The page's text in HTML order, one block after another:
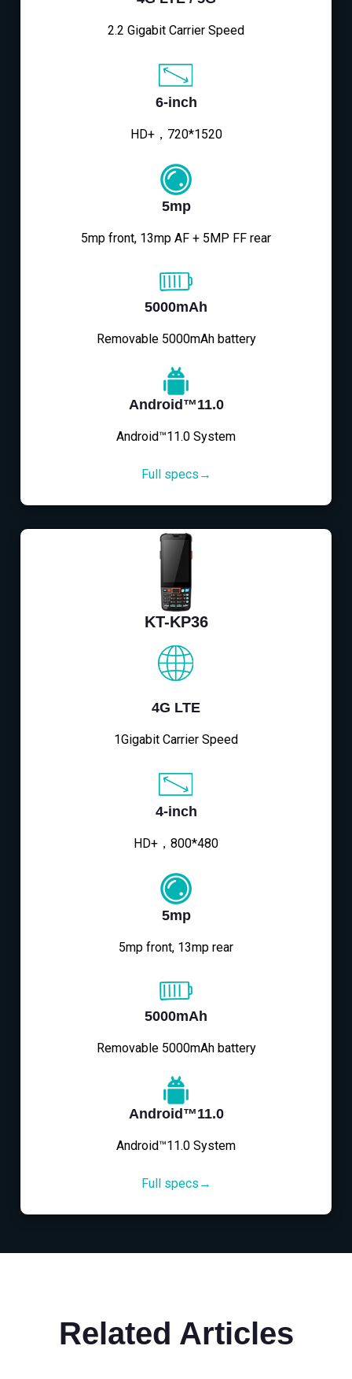
2.2 Gigabit Carrier Speed
6-inch
HD+，720*1520
5mp
5mp front, 13mp AF + 5MP FF rear
5000mAh
Removable 5000mAh battery
Android™11.0
Android™11.0 System
Full specs→
KT-KP36
4G LTE
1Gigabit Carrier Speed
4-inch
HD+，800*480
5mp
5mp front, 13mp rear
5000mAh
Removable 5000mAh battery
Android™11.0
Android™11.0 System
Full specs→
Related Articles